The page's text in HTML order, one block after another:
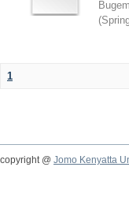
(
1
copyright @ Jomo Kenyatta